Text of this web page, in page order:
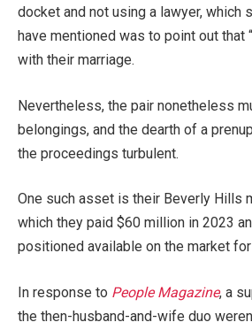
docket and not using a lawyer, which
have mentioned was to point out that
with their marriage.
Nevertheless, the pair nonetheless
belongings, and the dearth of a
the proceedings turbulent.
One such asset is their Beverly Hills
which they paid $60 million in 2023
positioned available on the market
In response to People Magazine, a
the then-husband-and-wife duo